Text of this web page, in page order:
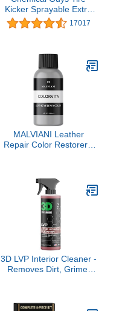
Kicker Sprayable Extra
Glossy Tire Shine Spray,
Dry-to-Touch Dressing -
Plastic, Safe for Cars,
Trucks, Motorcycles,
RVs, and More - 16 oz
17017
MALVIANI Leather
Repair Color Restorer -
3D LVP Interior Cleaner -
Removes Dirt, Grime,